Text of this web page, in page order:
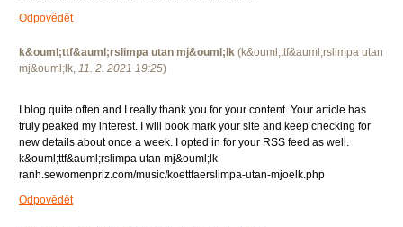
Odpovědět
k&ouml;ttf&auml;rslimpa utan mj&ouml;lk (k&ouml;ttf&auml;rslimpa utan
mj&ouml;lk, 11. 2. 2021 19:25)
I blog quite often and I really thank you for your content. Your article has
truly peaked my interest. I will book mark your site and keep checking for
new details about once a week. I opted in for your RSS feed as well.
k&ouml;ttf&auml;rslimpa utan mj&ouml;lk
ranh.sewomenpriz.com/music/koettfaerslimpa-utan-mjoelk.php
Odpovědět